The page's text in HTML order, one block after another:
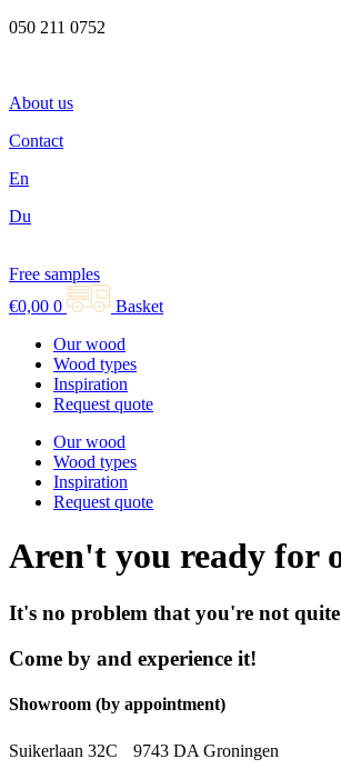
050 211 0752
About us
Contact
En
Du
Free samples
€0,00 0
Basket
Our wood
Wood types
Inspiration
Request quote
Our wood
Wood types
Inspiration
Request quote
Aren't you ready for
It's no problem that you're not
Come by and experience it!
Showroom (by appointment)
Suikerlaan 32C 9743 DA Groningen